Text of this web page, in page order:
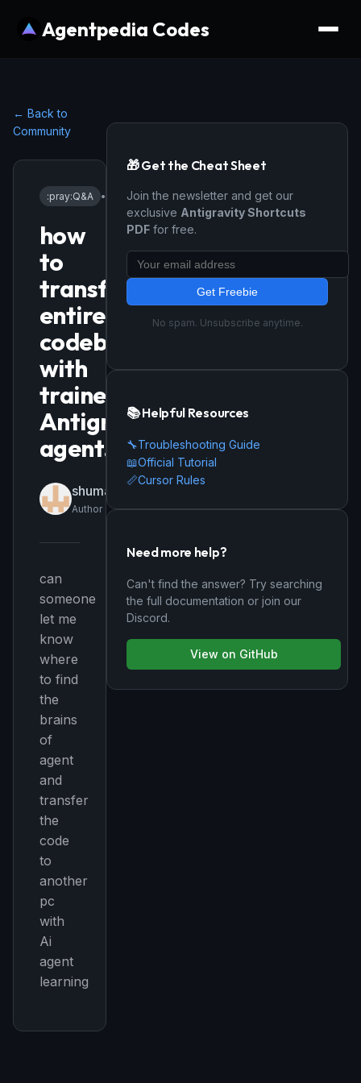
Agentpedia Codes
← Back to
Community
:pray:Q&A • 12/18/2025
how
to
transfer
entire
codebase
with
trained
Antigravity
agent.
shumayilkhizer159
Author
can
someone
let me
know
where
to find
the
brains
of
agent
and
transfer
the
code
to
another
pc
with
Ai
agent
learning
🎁 Get the Cheat Sheet
Join the newsletter and get our
exclusive Antigravity Shortcuts
PDF for free.
Get Freebie
No spam. Unsubscribe anytime.
📚 Helpful Resources
🔧Troubleshooting Guide
📖Official Tutorial
📏Cursor Rules
Need more help?
Can't find the answer? Try searching
the full documentation or join our
Discord.
View on GitHub